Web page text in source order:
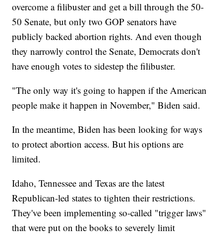
overcome a filibuster and get a bill through the 50-
50 Senate, but only two GOP senators have
publicly backed abortion rights. And even though
they narrowly control the Senate, Democrats don't
have enough votes to sidestep the filibuster.
"The only way it's going to happen if the American
people make it happen in November," Biden said.
In the meantime, Biden has been looking for ways
to protect abortion access. But his options are
limited.
Idaho, Tennessee and Texas are the latest
Republican-led states to tighten their restrictions.
They've been implementing so-called "trigger laws"
that were put on the books to severely limit